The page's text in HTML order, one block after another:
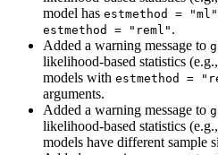
model has estmethod = "ml"
estmethod = "reml" .
Added a warning message to
likelihood-based statistics
models with estmethod =
arguments.
Added a warning message to
likelihood-based statistics
models have different sample